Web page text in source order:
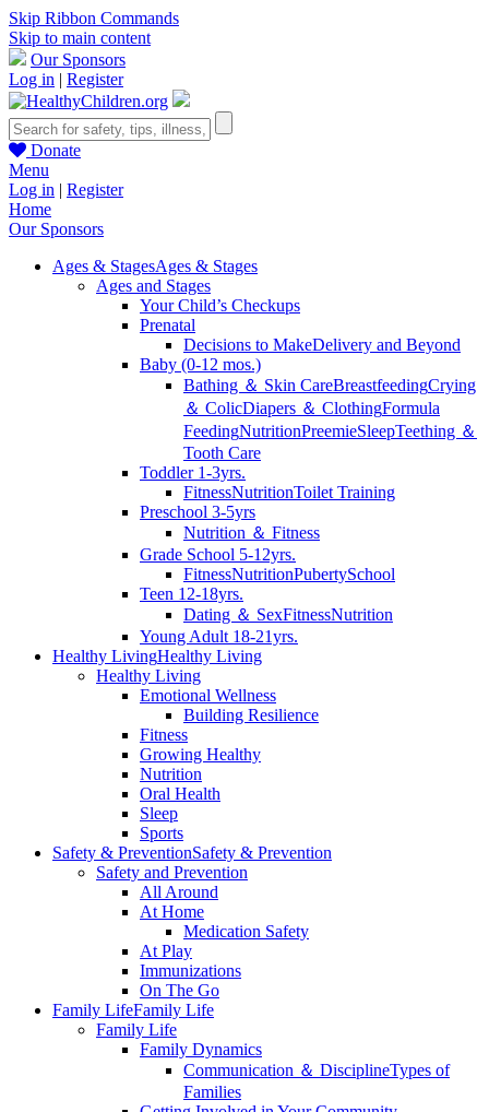
Skip Ribbon Commands
Skip to main content
Our Sponsors
Log in | Register
Donate
Menu
Log in | Register
Home
Our Sponsors
Ages & StagesAges & Stages
Ages and Stages
Your Child’s Checkups
Prenatal
Decisions to MakeDelivery and Beyond
Baby (0-12 mos.)
Bathing ＆ Skin CareBreastfeedingCrying
＆ ColicDiapers ＆ ClothingFormula
FeedingNutritionPreemieSleepTeething ＆
Tooth Care
Toddler 1-3yrs.
FitnessNutritionToilet Training
Preschool 3-5yrs
Nutrition ＆ Fitness
Grade School 5-12yrs.
FitnessNutritionPubertySchool
Teen 12-18yrs.
Dating ＆ SexFitnessNutrition
Young Adult 18-21yrs.
Healthy LivingHealthy Living
Healthy Living
Emotional Wellness
Building Resilience
Fitness
Growing Healthy
Nutrition
Oral Health
Sleep
Sports
Safety & PreventionSafety & Prevention
Safety and Prevention
All Around
At Home
Medication Safety
At Play
Immunizations
On The Go
Family LifeFamily Life
Family Life
Family Dynamics
Communication ＆ DisciplineTypes of
Families